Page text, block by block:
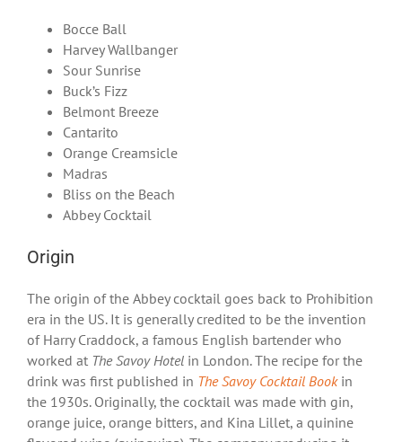
Bocce Ball
Harvey Wallbanger
Sour Sunrise
Buck’s Fizz
Belmont Breeze
Cantarito
Orange Creamsicle
Madras
Bliss on the Beach
Abbey Cocktail
Origin
The origin of the Abbey cocktail goes back to Prohibition
era in the US. It is generally credited to be the invention
of Harry Craddock, a famous English bartender who
worked at The Savoy Hotel in London. The recipe for the
drink was first published in The Savoy Cocktail Bookin
the 1930s. Originally, the cocktail was made with gin,
orange juice, orange bitters, and Kina Lillet, a quinine